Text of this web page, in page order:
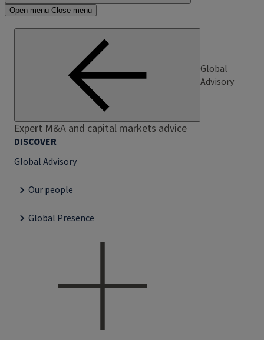
Open menu Close menu
Global
Advisory
Expert M&A and capital markets advice
DISCOVER
Global Advisory
Our people
Global Presence